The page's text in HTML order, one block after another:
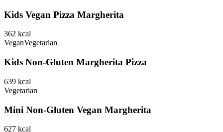
Kids Vegan Pizza Margherita
362 kcal
VeganVegetarian
Kids Non-Gluten Margherita Pizza
639 kcal
Vegetarian
Mini Non-Gluten Vegan Margherita
627 kcal